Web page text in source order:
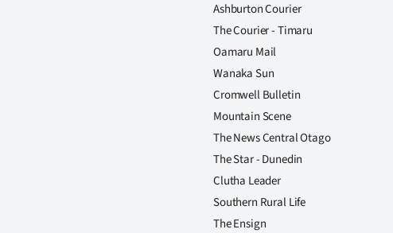
Ashburton Courier
The Courier - Timaru
Oamaru Mail
Wanaka Sun
Cromwell Bulletin
Mountain Scene
The News Central Otago
The Star - Dunedin
Clutha Leader
Southern Rural Life
The Ensign